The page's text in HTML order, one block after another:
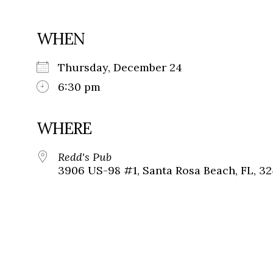
WHEN
Thursday, December 24
6:30 pm
WHERE
Redd's Pub
3906 US-98 #1, Santa Rosa Beach, FL,